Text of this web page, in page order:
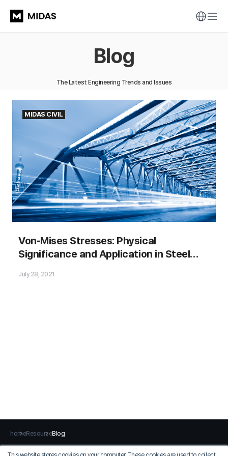
Blog
The Latest Engineering Trends and Issues
Von-Mises Stresses: Physical
Significance and Application in Steel
July 28, 2021
MIDAS CIVIL
🗂️ Download Now
homeResourceBlog